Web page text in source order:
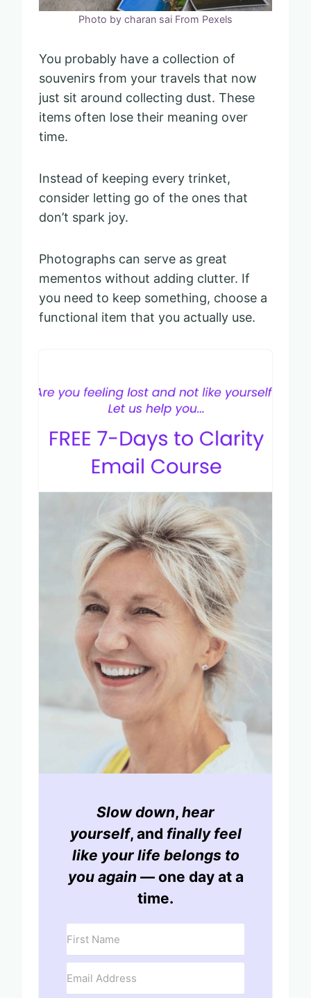
Photo by charan sai From Pexels
You probably have a collection of
souvenirs from your travels that now
just sit around collecting dust. These
items often lose their meaning over
time.
Instead of keeping every trinket,
consider letting go of the ones that
don’t spark joy.
Photographs can serve as great
mementos without adding clutter. If
you need to keep something, choose a
functional item that you actually use.
Slow down, hear
yourself, and finally feel
like your life belongs to
you again — one day at a
time.